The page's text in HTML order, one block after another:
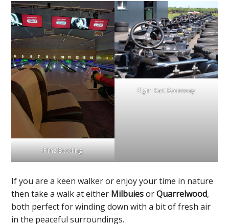
Pinz Bowling
Elgin Kart Raceway
If you are a keen walker or enjoy your time in nature
then take a walk at either MilbuiesorQuarrelwood,
both perfect for winding down with a bit of fresh air
in the peaceful surroundings.